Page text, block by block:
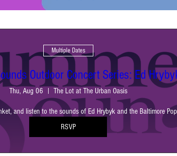
Multiple Dates
Outdoor Concert Series: Ed
Thu, Aug 06 The Lot at The Urban Oasis
and listen to the sounds of Ed Hrybyk and the Baltimore
RSVP